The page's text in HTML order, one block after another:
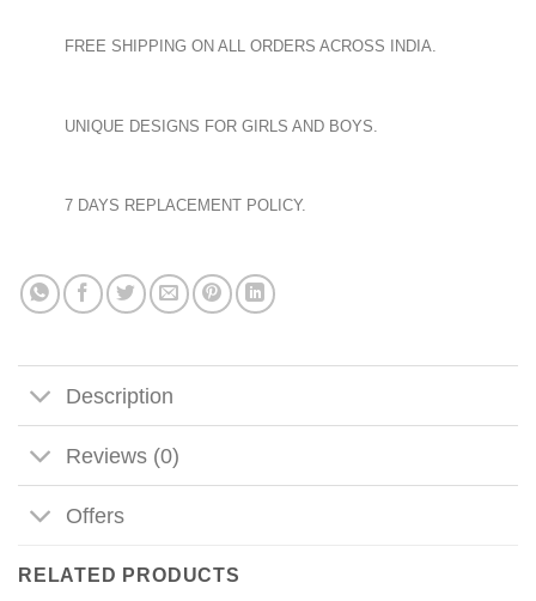
FREE SHIPPING ON ALL ORDERS ACROSS INDIA.
UNIQUE DESIGNS FOR GIRLS AND BOYS.
7 DAYS REPLACEMENT POLICY.
Description
Reviews (0)
Offers
RELATED PRODUCTS